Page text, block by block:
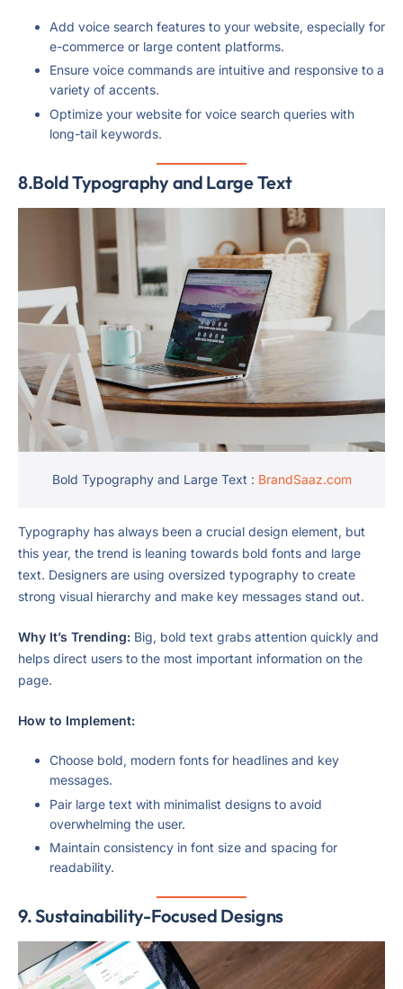
Add voice search features to your website, especially for
e-commerce or large content platforms.
Ensure voice commands are intuitive and responsive to a
variety of accents.
Optimize your website for voice search queries with
long-tail keywords.
8.Bold Typography and Large Text
Bold Typography and Large Text : BrandSaaz.com
Typography has always been a crucial design element, but
this year, the trend is leaning towards bold fonts and large
text. Designers are using oversized typography to create
strong visual hierarchy and make key messages stand out.
Why It’s Trending: Big, bold text grabs attention quickly and
helps direct users to the most important information on the
page.
How to Implement:
Choose bold, modern fonts for headlines and key
messages.
Pair large text with minimalist designs to avoid
overwhelming the user.
Maintain consistency in font size and spacing for
readability.
9.Sustainability-Focused Designs